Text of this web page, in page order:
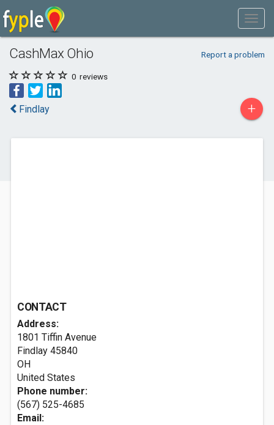
CashMax Ohio Report a problem
0 reviews
Findlay +
CONTACT
Address:
1801 Tiffin Avenue
Findlay 45840
OH
United States
Phone number:
(567) 525-4685
Email: